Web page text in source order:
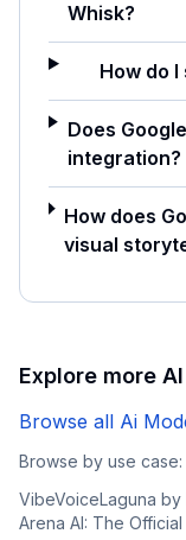
Whisk?
How do
Does
integration?
How does
visual
Explore more AI
Browse all Ai
Browse by use case:
VibeVoiceLaguna
Arena AI: The